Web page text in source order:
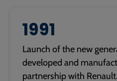
1991
Launch of the new
developed and
partnership with Renault.